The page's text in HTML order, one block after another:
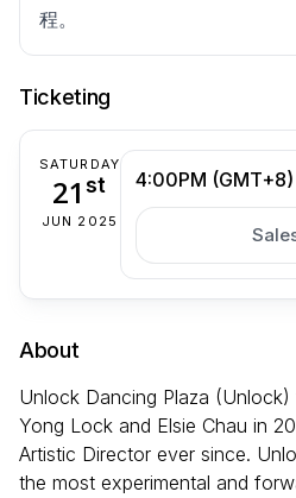
程。
Ticketing
SATURDAY
21st
JUN 2025
4:00PM (GMT+8)
About
Unlock Dancing Plaza
Yong Lock and Elsie Chau in
Artistic Director ever since.
the most experimental and